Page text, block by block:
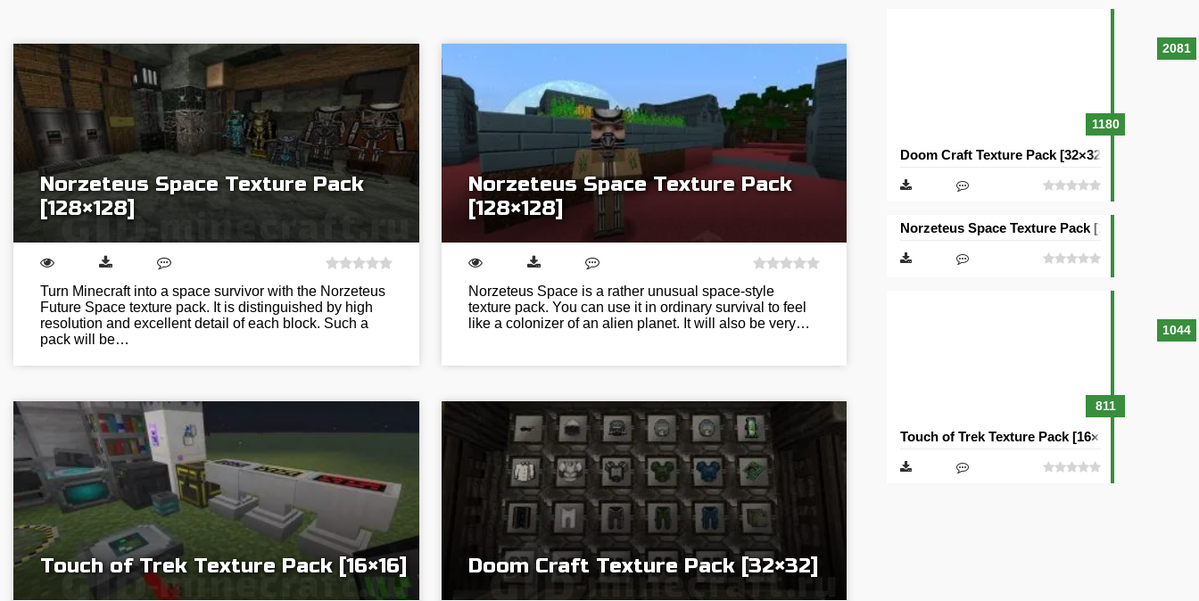
Norzeteus Space Texture Pack
[128×128]
Turn Minecraft into a space survivor with the Norzeteus
Future Space texture pack. It is distinguished by high
resolution and excellent detail of each block. Such a
pack will be…
Norzeteus Space Texture Pack
[128×128]
Norzeteus Space is a rather unusual space-style
texture pack. You can use it in ordinary survival to feel
like a colonizer of an alien planet. It will also be very…
Touch of Trek Texture Pack [16×16] Doom Craft Texture Pack [32×32]
2081
1180
Doom Craft Texture Pack [32×32]
1044
Norzeteus Space Texture Pack [128×128]
811
Touch of Trek Texture Pack [16×16]